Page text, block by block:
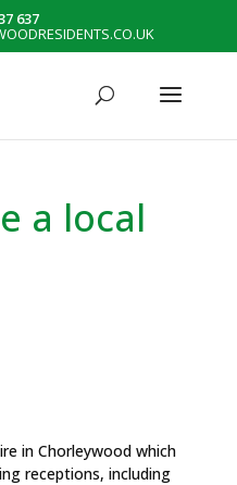
637
a local
in Chorleywood which
receptions, including